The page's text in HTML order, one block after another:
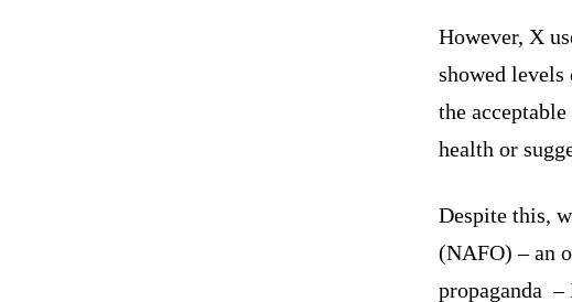
However, X
showed
the
health or
Despite this,
(NAFO) – an
propaganda –